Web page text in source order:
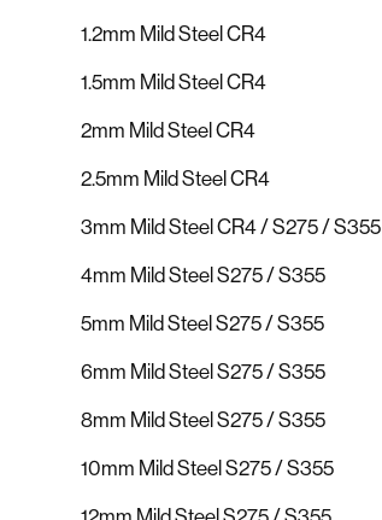
1.2mm Mild Steel CR4
1.5mm Mild Steel CR4
2mm Mild Steel CR4
2.5mm Mild Steel CR4
3mm Mild Steel CR4 / S275 / S355
4mm Mild Steel S275 / S355
5mm Mild Steel S275 / S355
6mm Mild Steel S275 / S355
8mm Mild Steel S275 / S355
10mm Mild Steel S275 / S355